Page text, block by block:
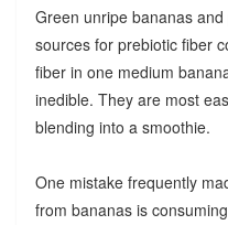
Green unripe bananas
sources for prebiotic fiber
fiber in one medium
inedible. They are most
blending into a smoothie.
One mistake frequently
from bananas is